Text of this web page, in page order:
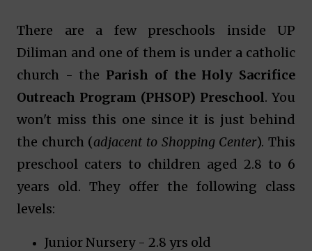
There are a few preschools inside UP
Diliman and one of them is under a catholic
church - the Parish of the Holy Sacrifice
Outreach Program (PHSOP) Preschool. You
won't miss this one since it is just behind
the church (adjacent to Shopping Center). This
preschool caters to children aged 2.8 to 6
years old. They offer the following class
levels:
Junior Nursery - 2.8 yrs old